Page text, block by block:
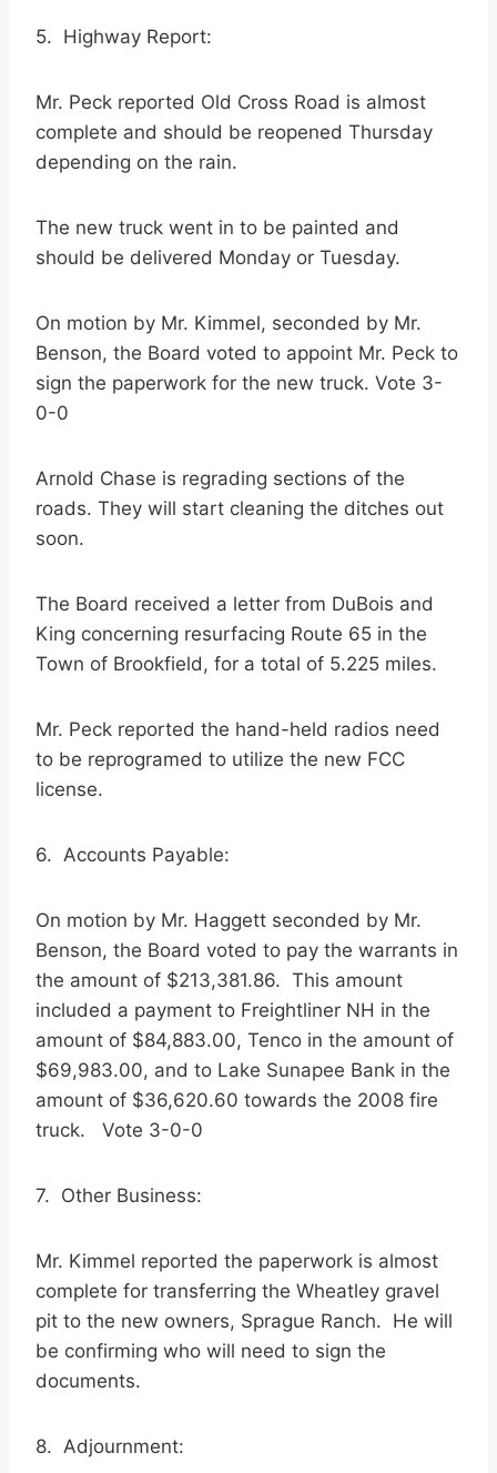
5. Highway Report:
Mr. Peck reported Old Cross Road is almost
complete and should be reopened Thursday
depending on the rain.
The new truck went in to be painted and
should be delivered Monday or Tuesday.
On motion by Mr. Kimmel, seconded by Mr.
Benson, the Board voted to appoint Mr. Peck to
sign the paperwork for the new truck. Vote 3-
0-0
Arnold Chase is regrading sections of the
roads. They will start cleaning the ditches out
soon.
The Board received a letter from DuBois and
King concerning resurfacing Route 65 in the
Town of Brookfield, for a total of 5.225 miles.
Mr. Peck reported the hand-held radios need
to be reprogramed to utilize the new FCC
license.
6. Accounts Payable:
On motion by Mr. Haggett seconded by Mr.
Benson, the Board voted to pay the warrants in
the amount of $213,381.86. This amount
included a payment to Freightliner NH in the
amount of $84,883.00, Tenco in the amount of
$69,983.00, and to Lake Sunapee Bank in the
amount of $36,620.60 towards the 2008 fire
truck. Vote 3-0-0
7. Other Business:
Mr. Kimmel reported the paperwork is almost
complete for transferring the Wheatley gravel
pit to the new owners, Sprague Ranch. He will
be confirming who will need to sign the
documents.
8. Adjournment: